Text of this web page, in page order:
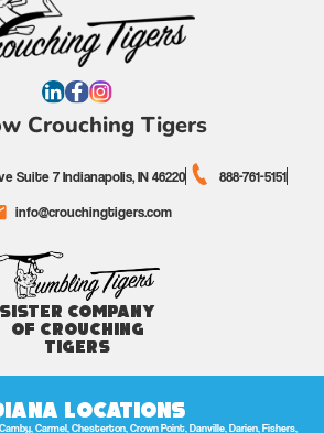
Crouching Tigers
Suite 7 Indianapolis, IN 46220
888-761-5151
info@crouchingtigers.com
Sister Company
of Crouching
Tigers
Locations
Carmel, Chesterton, Crown Point, Danville, Darien, Fishers,